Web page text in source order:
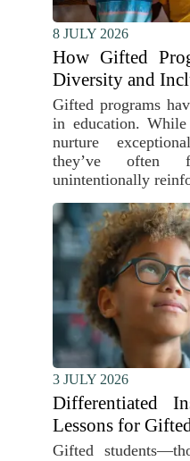
8 JULY 2026
How Gifted
Diversity and
Gifted programs
in education.
nurture
they’ve often
unintentionally
3 JULY 2026
Differentiated
Lessons for
Gifted